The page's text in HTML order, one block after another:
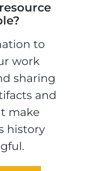
to
work
sharing
and
make
history